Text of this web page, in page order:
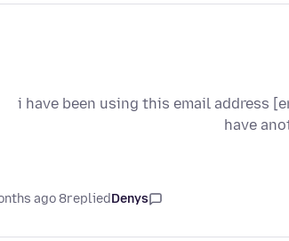
i have been using this email address
have
Denys
replied
8 months ago